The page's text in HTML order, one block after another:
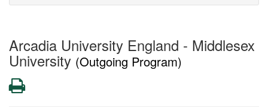
Arcadia University England - Middlesex
University (Outgoing Program)
Print